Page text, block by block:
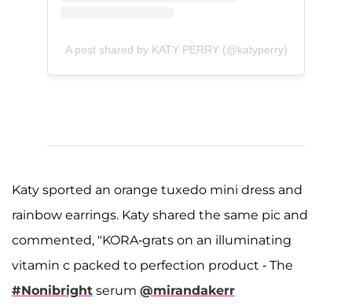
A post shared by KATY PERRY (@katyperry)
Katy sported an orange tuxedo mini dress and
rainbow earrings. Katy shared the same pic and
commented, "KORA-grats on an illuminating
vitamin c packed to perfection product - The
#Nonibright serum @mirandakerr